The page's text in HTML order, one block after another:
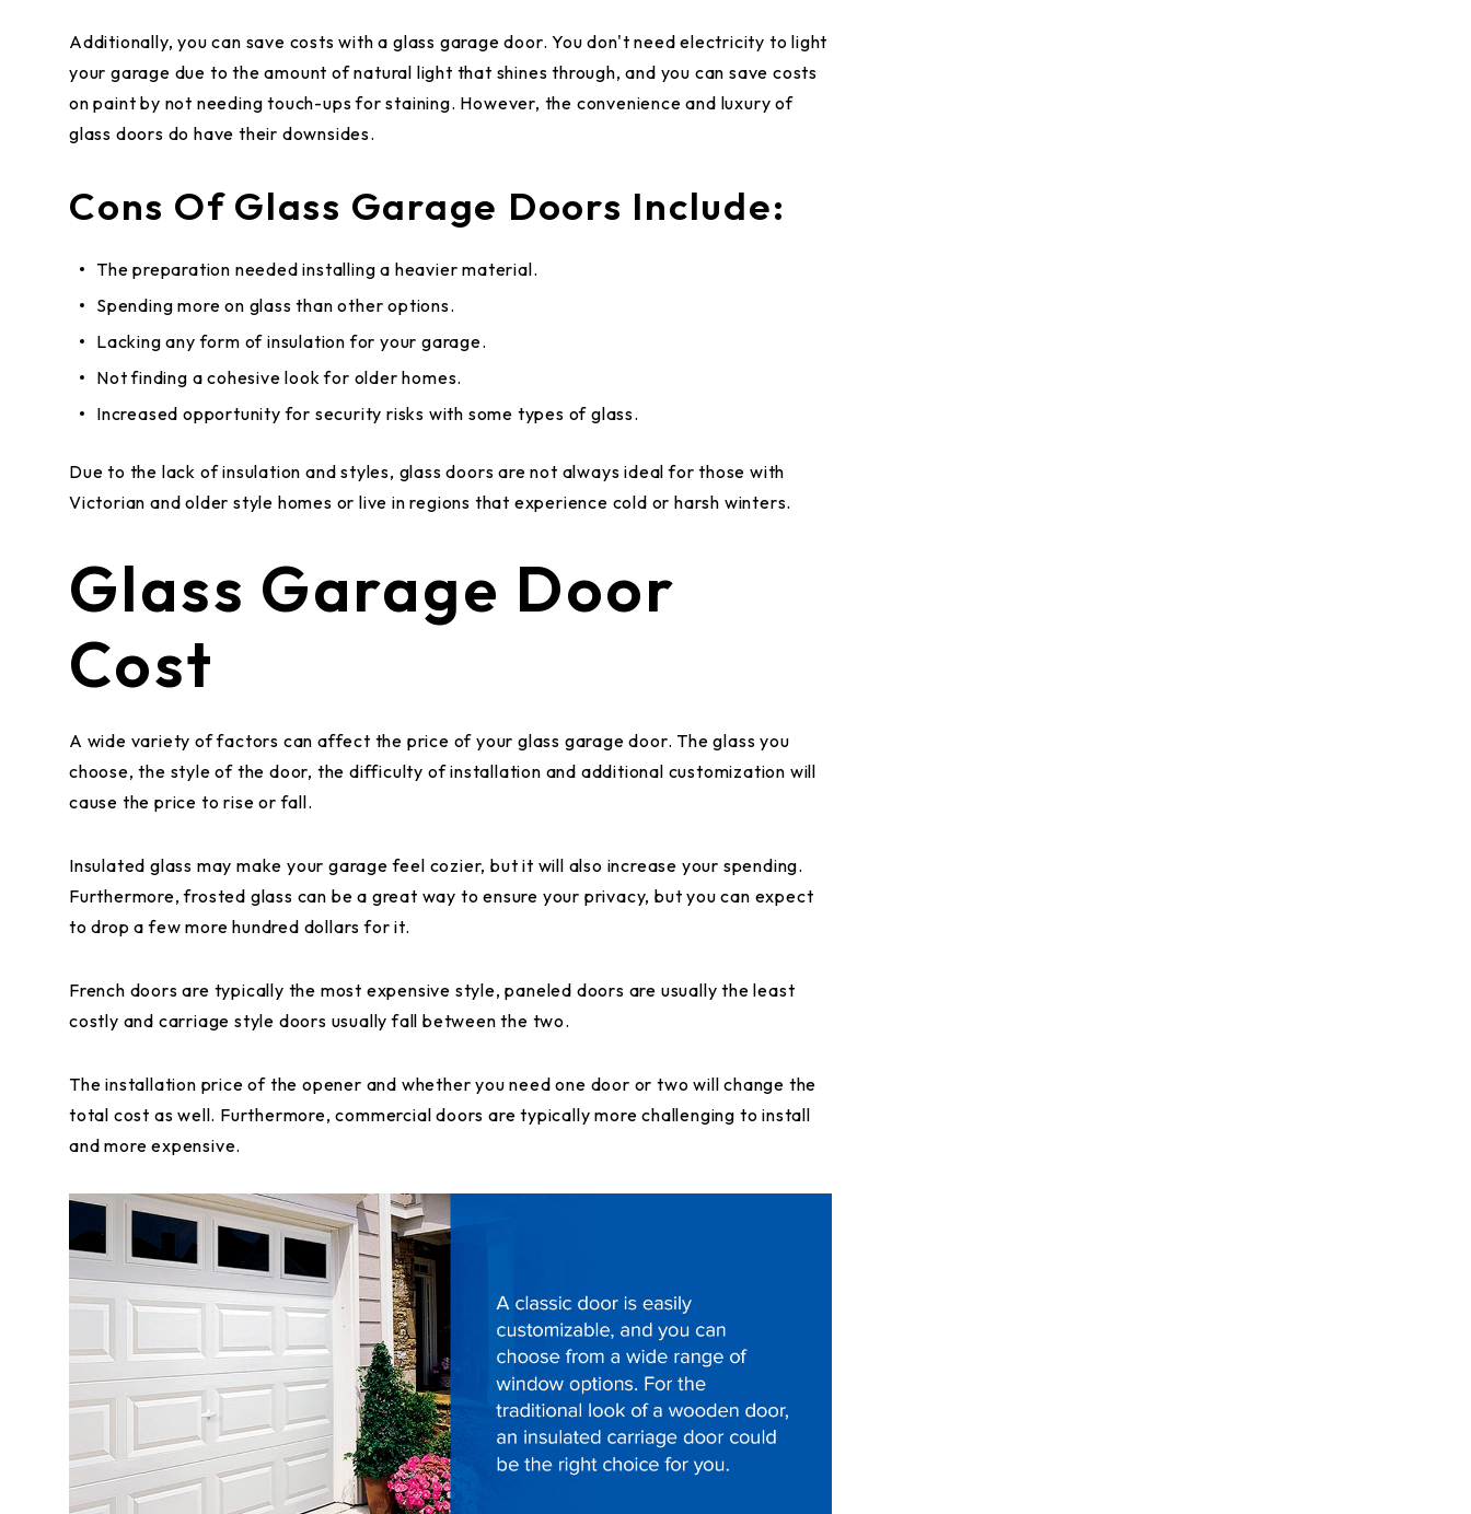
Additionally, you can save costs with a glass garage door. You don't need electricity to light
your garage due to the amount of natural light that shines through, and you can save costs
on paint by not needing touch-ups for staining. However, the convenience and luxury of
glass doors do have their downsides.
Cons Of Glass Garage Doors Include:
The preparation needed installing a heavier material.
Spending more on glass than other options.
Lacking any form of insulation for your garage.
Not finding a cohesive look for older homes.
Increased opportunity for security risks with some types of glass.
Due to the lack of insulation and styles, glass doors are not always ideal for those with
Victorian and older style homes or live in regions that experience cold or harsh winters.
Glass Garage Door
Cost
A wide variety of factors can affect the price of your glass garage door. The glass you
choose, the style of the door, the difficulty of installation and additional customization will
cause the price to rise or fall.
Insulated glass may make your garage feel cozier, but it will also increase your spending.
Furthermore, frosted glass can be a great way to ensure your privacy, but you can expect
to drop a few more hundred dollars for it.
French doors are typically the most expensive style, paneled doors are usually the least
costly and carriage style doors usually fall between the two.
The installation price of the opener and whether you need one door or two will change the
total cost as well. Furthermore, commercial doors are typically more challenging to install
and more expensive.